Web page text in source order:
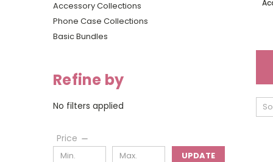
Accessory Collections
Phone Case Collections
Basic Bundles
Refine by
No filters applied
Price
UPDATE